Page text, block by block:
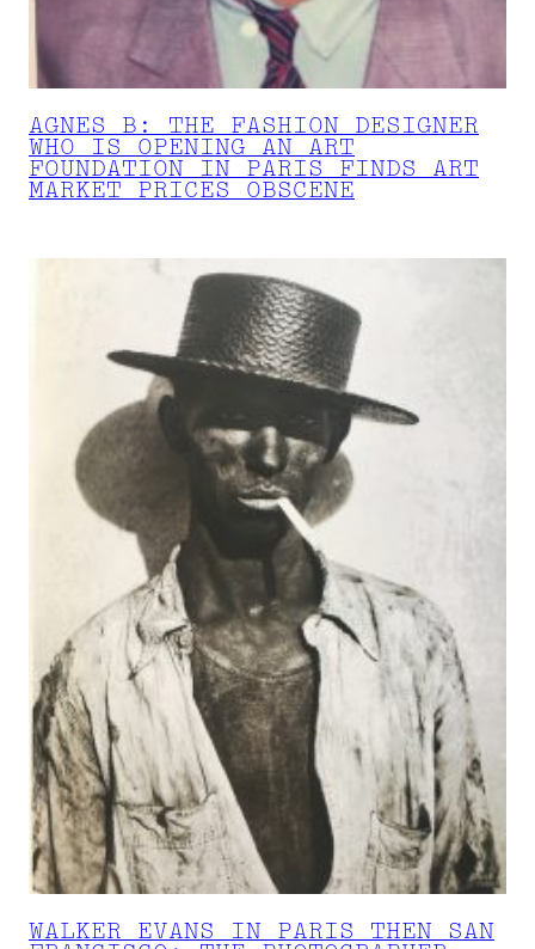
AGNES B: THE FASHION DESIGNER
WHO IS OPENING AN ART
FOUNDATION IN PARIS FINDS ART
MARKET PRICES OBSCENE
WALKER EVANS IN PARIS THEN SAN